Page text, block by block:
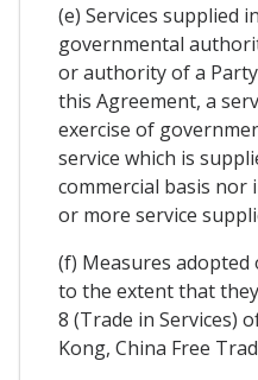
(e) Services supplied
governmental
or authority of a
this Agreement, a
exercise of
service which is
commercial basis
or more service
(f) Measures
to the extent that
8 (Trade in Services)
Kong, China Free